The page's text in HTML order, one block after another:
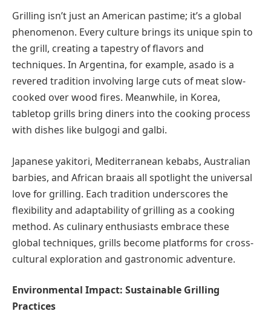
Grilling isn’t just an American pastime; it’s a global
phenomenon. Every culture brings its unique spin to
the grill, creating a tapestry of flavors and
techniques. In Argentina, for example, asado is a
revered tradition involving large cuts of meat slow-
cooked over wood fires. Meanwhile, in Korea,
tabletop grills bring diners into the cooking process
with dishes like bulgogi and galbi.
Japanese yakitori, Mediterranean kebabs, Australian
barbies, and African braais all spotlight the universal
love for grilling. Each tradition underscores the
flexibility and adaptability of grilling as a cooking
method. As culinary enthusiasts embrace these
global techniques, grills become platforms for cross-
cultural exploration and gastronomic adventure.
Environmental Impact: Sustainable Grilling
Practices